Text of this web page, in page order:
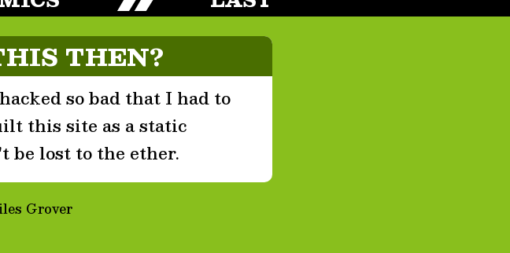
THEN?
so bad that I had to
this site as a static
be lost to the ether.
Grover